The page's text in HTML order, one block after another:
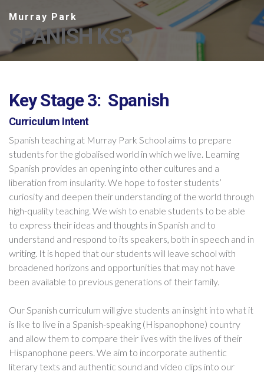
SPANISH KS3
Key Stage 3: Spanish
Curriculum Intent
Spanish teaching at Murray Park School aims to prepare
students for the globalised world in which we live. Learning
Spanish provides an opening into other cultures and a
liberation from insularity. We hope to foster students’
curiosity and deepen their understanding of the world through
high-quality teaching. We wish to enable students to be able
to express their ideas and thoughts in Spanish and to
understand and respond to its speakers, both in speech and in
writing. It is hoped that our students will leave school with
broadened horizons and opportunities that may not have
been available to previous generations of their family.
Our Spanish curriculum will give students an insight into what it
is like to live in a Spanish-speaking (Hispanophone) country
and allow them to compare their lives with the lives of their
Hispanophone peers. We aim to incorporate authentic
literary texts and authentic sound and video clips into our